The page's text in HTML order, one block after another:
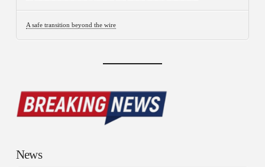
A safe transition beyond the wire
News